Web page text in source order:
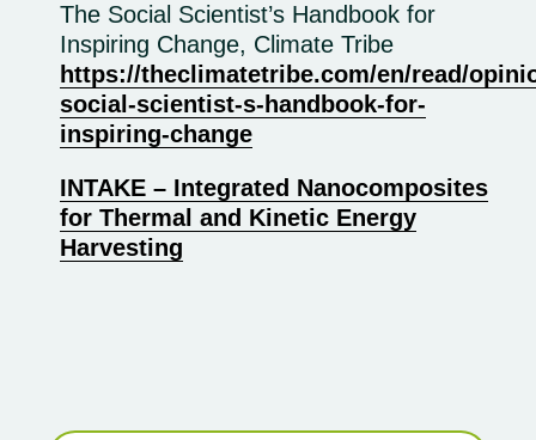
The Social Scientist’s Handbook for
Inspiring Change, Climate Tribe
https://theclimatetribe.com/en/read/
social-scientist-s-handbook-for-
inspiring-change
INTAKE – Integrated Nanocomposites
for Thermal and Kinetic Energy
Harvesting